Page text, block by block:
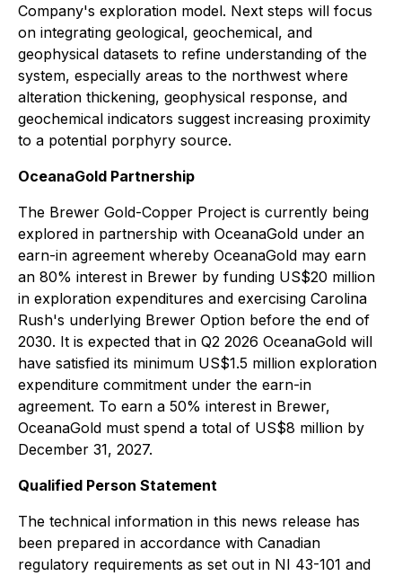
Company's exploration model. Next steps will focus
on integrating geological, geochemical, and
geophysical datasets to refine understanding of the
system, especially areas to the northwest where
alteration thickening, geophysical response, and
geochemical indicators suggest increasing proximity
to a potential porphyry source.
OceanaGold Partnership
The Brewer Gold-Copper Project is currently being
explored in partnership with OceanaGold under an
earn-in agreement whereby OceanaGold may earn
an 80% interest in Brewer by funding US$20 million
in exploration expenditures and exercising Carolina
Rush's underlying Brewer Option before the end of
2030. It is expected that in Q2 2026 OceanaGold will
have satisfied its minimum US$1.5 million exploration
expenditure commitment under the earn-in
agreement. To earn a 50% interest in Brewer,
OceanaGold must spend a total of US$8 million by
December 31, 2027.
Qualified Person Statement
The technical information in this news release has
been prepared in accordance with Canadian
regulatory requirements as set out in NI 43-101 and